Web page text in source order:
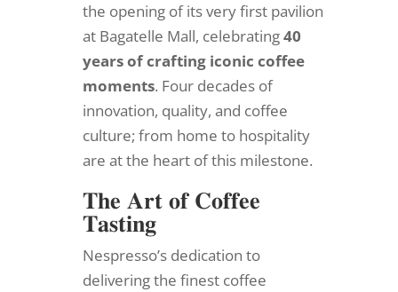
the opening of its very first pavilion
at Bagatelle Mall, celebrating40
years of crafting iconic coffee
moments. Four decades of
innovation, quality, and coffee
culture; from home to hospitality
are at the heart of this milestone.
𝐓𝐡𝐞 𝐀𝐫𝐭 𝐨𝐟 𝐂𝐨𝐟𝐟𝐞𝐞
𝐓𝐚𝐬𝐭𝐢𝐧𝐠
Nespresso’s dedication to
delivering the finest coffee